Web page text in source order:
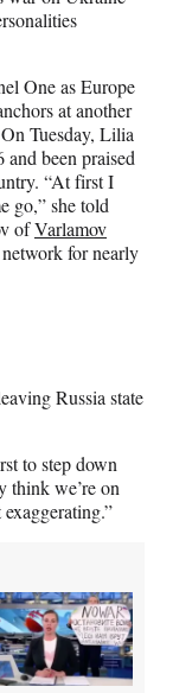
One as Europe
at another
Tuesday, Lilia
been praised
“At first I
go,” she told
ofVarlamov
for nearly
Russia state
to step down
think we’re on